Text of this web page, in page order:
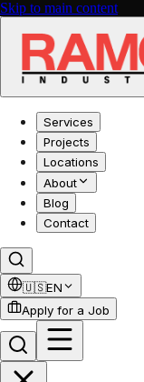
Skip to main content
Services
Projects
Locations
About
Blog
Contact
🇺🇸EN
Apply for a Job